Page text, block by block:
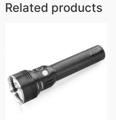
Related products